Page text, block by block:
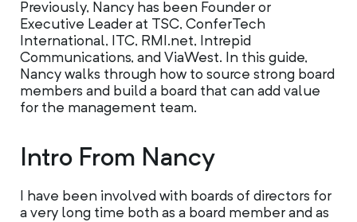
Previously, Nancy has been Founder or
Executive Leader at TSC, ConferTech
International, ITC, RMI.net, Intrepid
Communications, and ViaWest. In this guide,
Nancy walks through how to source strong board
members and build a board that can add value
for the management team.
Intro From Nancy
I have been involved with boards of directors for
a very long time both as a board member and as